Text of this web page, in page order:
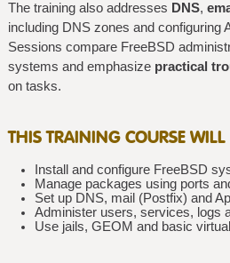
The training also addresses DNS,
including DNS zones and configuring
Sessions compare FreeBSD
systems and emphasize practical
on tasks.
THIS TRAINING COURSE
Install and configure FreeBSD
Manage packages using ports
Set up DNS, mail (Postfix) and
Administer users, services, logs
Use jails, GEOM and basic